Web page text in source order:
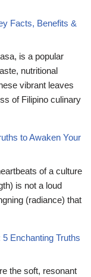
Facts, Benefits &
is a popular
nutritional
vibrant leaves
of Filipino culinary
to Awaken Your
of a culture
is not a loud
(radiance) that
Enchanting Truths
the soft, resonant